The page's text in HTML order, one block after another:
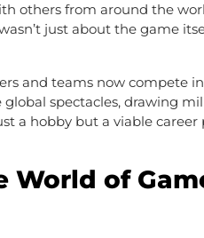
others from around the
just about the game
and teams now compete
global spectacles, drawing
a hobby but a viable
of